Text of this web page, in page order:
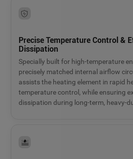
Precise Temperature Control &
Dissipation
Specially built for high-temperature
precisely matched internal airflow
assists the heating element in rapid
temperature control, while ensuring
dissipation during long-term, heavy-